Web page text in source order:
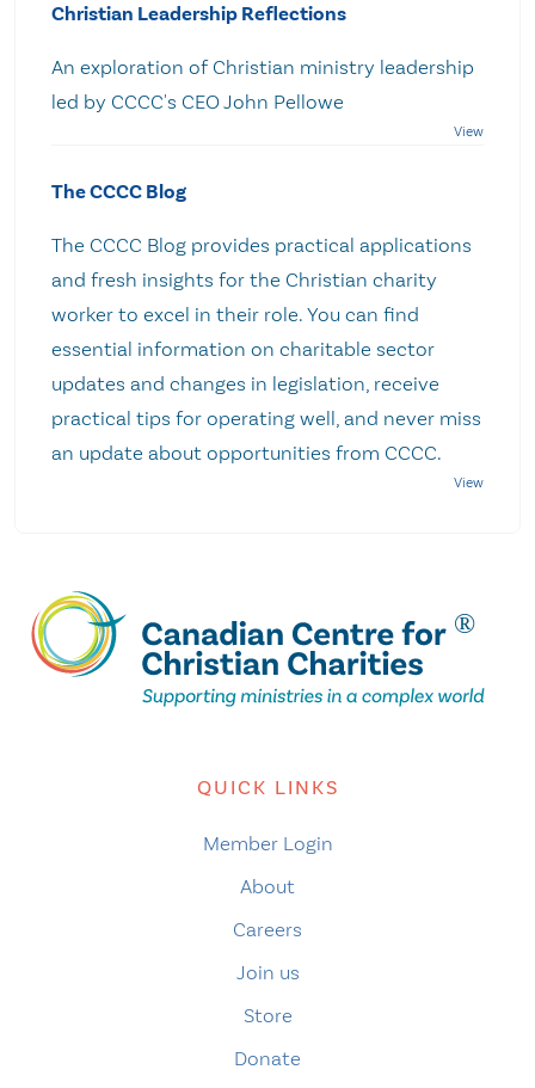
Christian Leadership Reflections
An exploration of Christian ministry leadership
led by CCCC's CEO John Pellowe
The CCCC Blog
The CCCC Blog provides practical applications
and fresh insights for the Christian charity
worker to excel in their role. You can find
essential information on charitable sector
updates and changes in legislation, receive
practical tips for operating well, and never miss
an update about opportunities from CCCC.
QUICK LINKS
Member Login
About
Careers
Join us
Store
Donate